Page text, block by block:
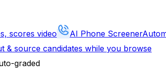
scores video AI Phone Screener
& source candidates while you browse
graded